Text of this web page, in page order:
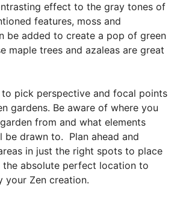
effect to the gray tones of
features, moss and
be added to create a pop of green
maple trees and azaleas are great
pick perspective and focal points
gardens. Be aware of where you
from and what elements
be drawn to. Plan ahead and
in just the right spots to place
the absolute perfect location to
your Zen creation.